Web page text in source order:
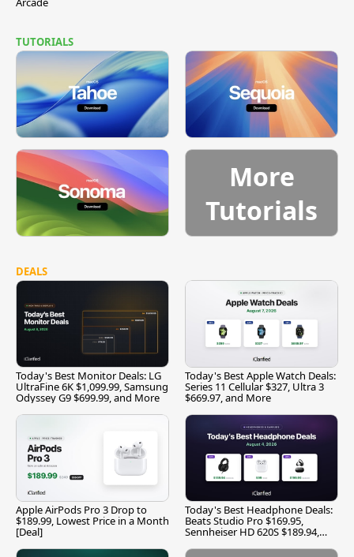
TUTORIALS
More
Tutorials
DEALS
Today's Best Monitor Deals: LG
UltraFine 6K $1,099.99, Samsung
Odyssey G9 $699.99, and More
Today's Best Apple Watch Deals:
Series 11 Cellular $327, Ultra 3
$669.97, and More
Apple AirPods Pro 3 Drop to
$189.99, Lowest Price in a Month
[Deal]
Today's Best Headphone Deals:
Beats Studio Pro $169.95,
Sennheiser HD 620S $189.94,